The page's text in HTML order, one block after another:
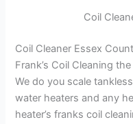
Coil
Coil Cleaner Essex
Frank’s Coil Cleaning
We do you scale
water heaters and any
heater’s franks coil